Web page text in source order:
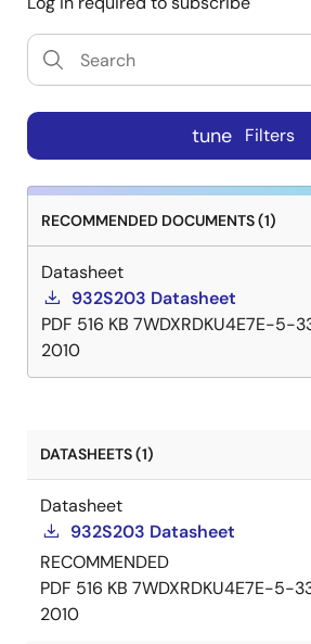
tune Filters
RECOMMENDED DOCUMENTS (1)
Datasheet
932S203 Datasheet
PDF 516 KB 7WDXRDKU4E7E-5-
2010
DATASHEETS (1)
Datasheet
932S203 Datasheet
RECOMMENDED
PDF 516 KB 7WDXRDKU4E7E-5-
2010